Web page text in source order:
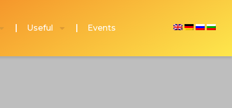
Useful Events